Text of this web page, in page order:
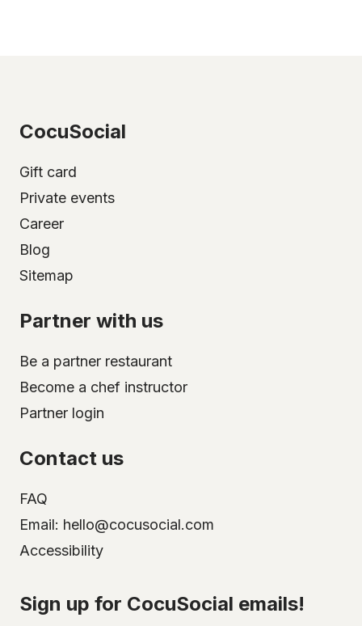
CocuSocial
Gift card
Private events
Career
Blog
Sitemap
Partner with us
Be a partner restaurant
Become a chef instructor
Partner login
Contact us
FAQ
Email: hello@cocusocial.com
Accessibility
Sign up for CocuSocial emails!
Select your city